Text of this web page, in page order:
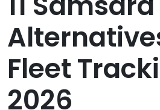
Fleet
2026